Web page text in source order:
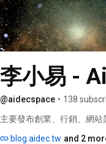
@aidecspace • 138
主要發布創業、行銷、網
blog.aidec.tw and 2